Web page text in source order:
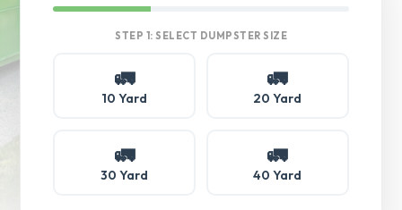
STEP 1: SELECT DUMPSTER SIZE
🚛
10 Yard
🚛
20 Yard
🚛
30 Yard
🚛
40 Yard